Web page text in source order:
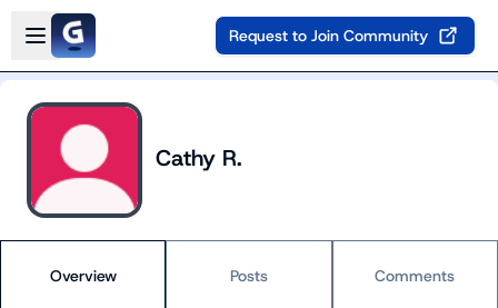
Skip to main content
Open sidebar
Request to Join Community
Cathy R.
Overview Posts Comments